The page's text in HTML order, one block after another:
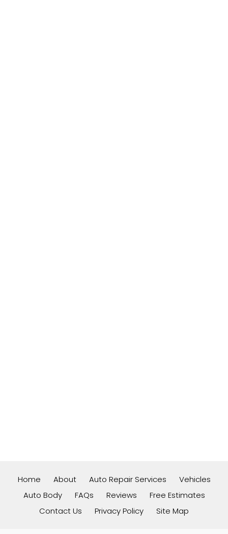
Home About Auto Repair Services
Vehicles
Auto Body
FAQs Reviews
Free Estimates
Contact Us
Privacy Policy Site Map